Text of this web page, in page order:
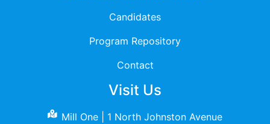
Candidates
Program Repository
Contact
Visit Us
Mill One | 1 North Johnston Avenue